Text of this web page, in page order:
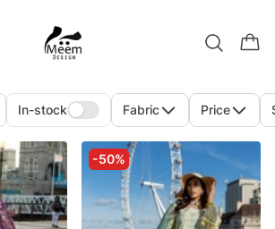
In-stock Fabric Price
-50%